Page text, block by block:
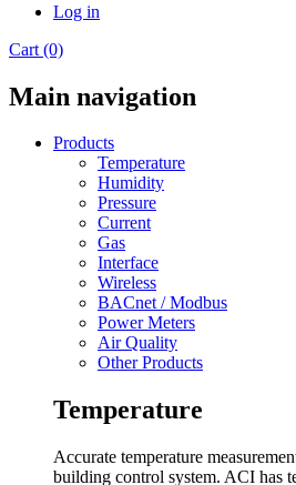
Log in
Cart (0)
Main navigation
Products
Temperature
Humidity
Pressure
Current
Gas
Interface
Wireless
BACnet / Modbus
Power Meters
Air Quality
Other Products
Temperature
Accurate temperature
building control system. ACI has